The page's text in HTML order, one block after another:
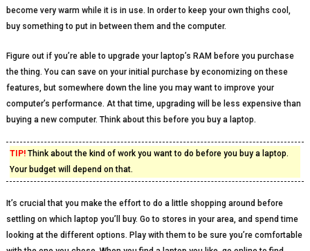
become very warm while it is in use. In order to keep your own thighs cool,
buy something to put in between them and the computer.
Figure out if you’re able to upgrade your laptop’s RAM before you purchase
the thing. You can save on your initial purchase by economizing on these
features, but somewhere down the line you may want to improve your
computer’s performance. At that time, upgrading will be less expensive than
buying a new computer. Think about this before you buy a laptop.
TIP!Think about the kind of work you want to do before you buy a laptop.
Your budget will depend on that.
It’s crucial that you make the effort to do a little shopping around before
settling on which laptop you’ll buy. Go to stores in your area, and spend time
looking at the different options. Play with them to be sure you’re comfortable